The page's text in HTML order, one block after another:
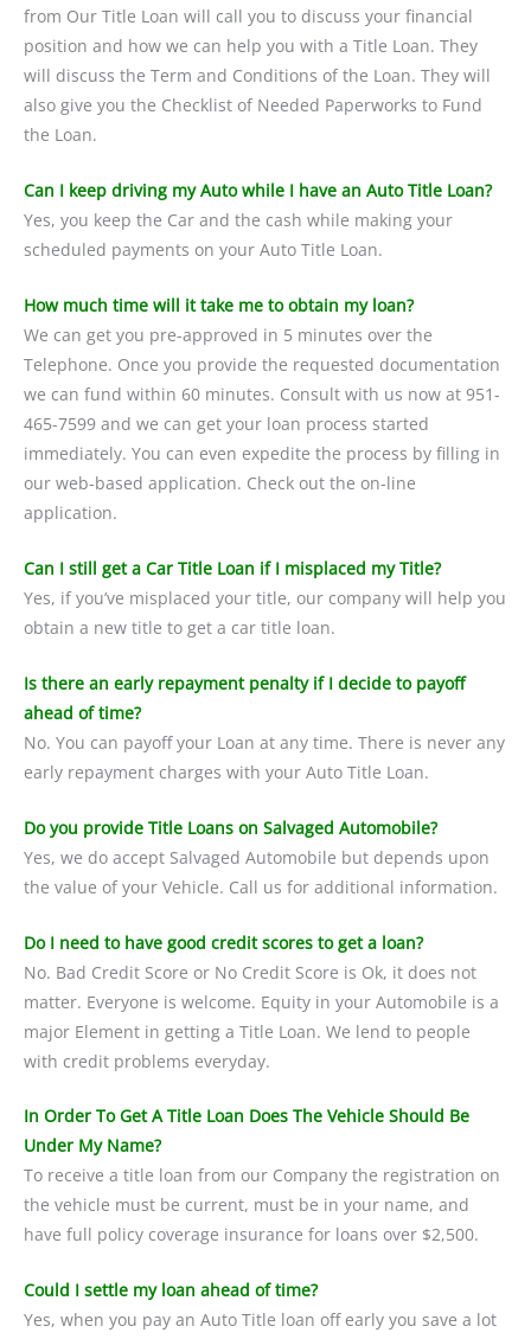
from Our Title Loan will call you to discuss your financial
position and how we can help you with a Title Loan. They
will discuss the Term and Conditions of the Loan. They will
also give you the Checklist of Needed Paperworks to Fund
the Loan.
Can I keep driving my Auto while I have an Auto Title Loan?
Yes, you keep the Car and the cash while making your
scheduled payments on your Auto Title Loan.
How much time will it take me to obtain my loan?
We can get you pre-approved in 5 minutes over the
Telephone. Once you provide the requested documentation
we can fund within 60 minutes. Consult with us now at 951-
465-7599 and we can get your loan process started
immediately. You can even expedite the process by filling in
our web-based application. Check out the on-line
application.
Can I still get a Car Title Loan if I misplaced my Title?
Yes, if you’ve misplaced your title, our company will help you
obtain a new title to get a car title loan.
Is there an early repayment penalty if I decide to payoff
ahead of time?
No. You can payoff your Loan at any time. There is never any
early repayment charges with your Auto Title Loan.
Do you provide Title Loans on Salvaged Automobile?
Yes, we do accept Salvaged Automobile but depends upon
the value of your Vehicle. Call us for additional information.
Do I need to have good credit scores to get a loan?
No. Bad Credit Score or No Credit Score is Ok, it does not
matter. Everyone is welcome. Equity in your Automobile is a
major Element in getting a Title Loan. We lend to people
with credit problems everyday.
In Order To Get A Title Loan Does The Vehicle Should Be
Under My Name?
To receive a title loan from our Company the registration on
the vehicle must be current, must be in your name, and
have full policy coverage insurance for loans over $2,500.
Could I settle my loan ahead of time?
Yes, when you pay an Auto Title loan off early you save a lot